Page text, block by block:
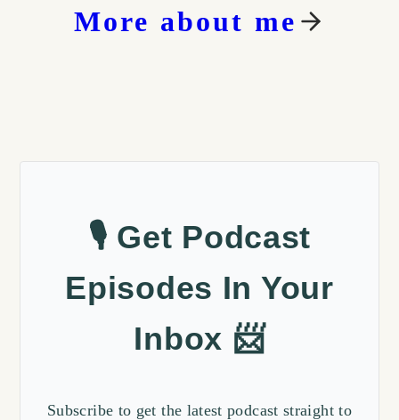
More about me
🎙️ Get Podcast
Episodes In Your
Inbox 📨
Subscribe to get the latest podcast straight to